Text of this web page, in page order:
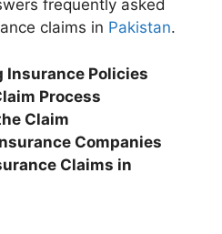
frequently asked
claims in Pakistan.
Insurance Policies
Process
Claim
Companies
Claims in